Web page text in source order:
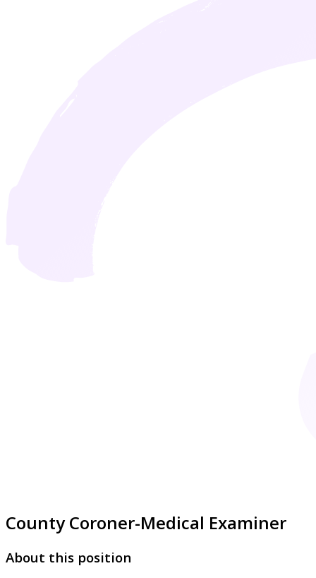
County Coroner-Medical Examiner
About this position